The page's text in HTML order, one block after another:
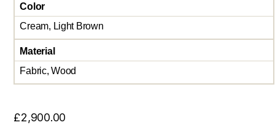
Color
Cream, Light Brown
Material
Fabric, Wood
£2,900.00